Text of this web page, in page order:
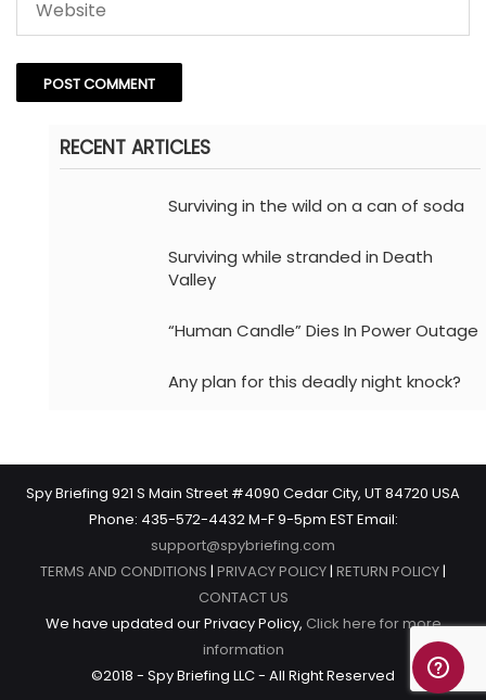
RECENT ARTICLES
Surviving in the wild on a can of soda
Surviving while stranded in Death
Valley
“Human Candle” Dies In Power Outage
Any plan for this deadly night knock?
Spy Briefing 921 S Main Street #4090 Cedar City, UT 84720 USA
Phone: 435-572-4432 M-F 9-5pm EST Email:
support@spybriefing.com
TERMS AND CONDITIONS | PRIVACY POLICY | RETURN POLICY |
CONTACT US
We have updated our Privacy Policy, Click here for more
information
©2018 - Spy Briefing LLC - All Right Reserved